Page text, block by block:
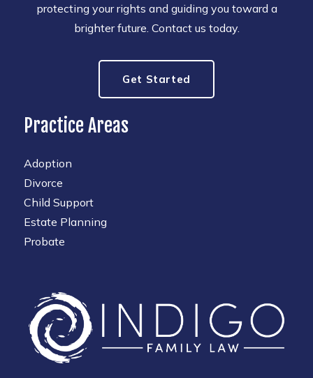
protecting your rights and guiding you toward a
brighter future. Contact us today.
Get Started
Practice Areas
Adoption
Divorce
Child Support
Estate Planning
Probate